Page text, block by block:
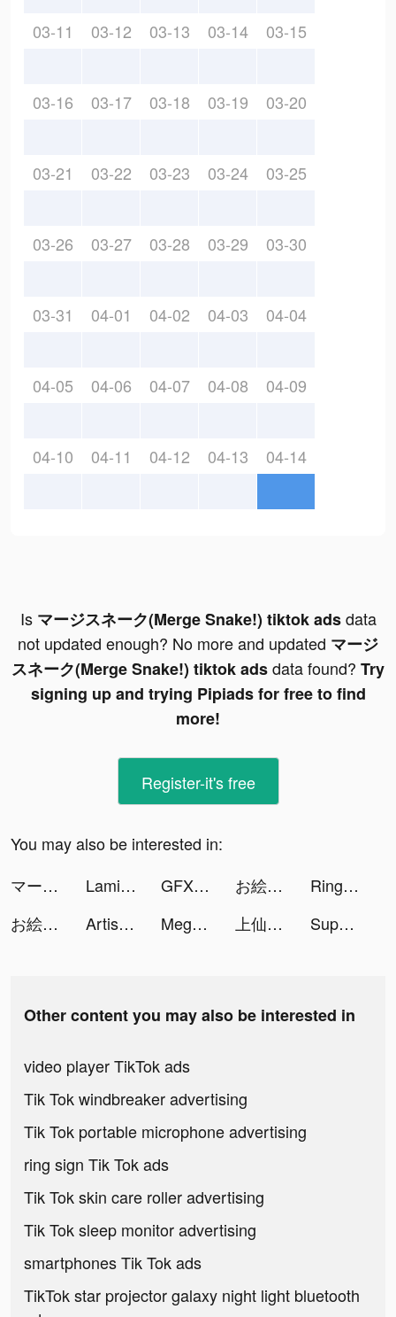
03-11 03-12 03-13 03-14 03-15
03-16 03-17 03-18 03-19 03-20
03-21 03-22 03-23 03-24 03-25
03-26 03-27 03-28 03-29 03-30
03-31 04-01 04-02 04-03 04-04
04-05 04-06 04-07 04-08 04-09
04-10 04-11 04-12 04-13 04-14
Is マージスネーク(Merge Snake!) tiktok adsdata
not updated enough? No more and updated マージ
スネーク(Merge Snake!) tiktok adsdata found? Try
signing up and trying Pipiads for free to find
more!
Register-it's free
You may also be interested in:
マージスネーク(Merge Snake!) tiktok ads
Lami Mahjong tiktok ads GFX tiktok ads お絵描き大戦争 tiktok ads
Ringtones - FlashTunes tiktok ads
お絵描き大戦争 tiktok ads
Artisy-Photo Editor&Wallpapers tiktok ads Mega Tower - Casual tower defense game tiktok ads 上仙請留步 tiktok ads Super Factory-Tycoon Game tiktok ads
Other content you may also be interested in
video player TikTok ads
Tik Tok windbreaker advertising
Tik Tok portable microphone advertising
ring sign Tik Tok ads
Tik Tok skin care roller advertising
Tik Tok sleep monitor advertising
smartphones Tik Tok ads
TikTok star projector galaxy night light bluetooth